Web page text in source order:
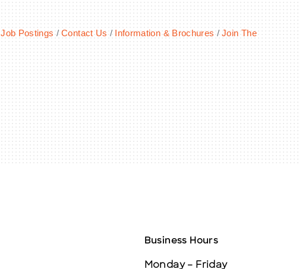
Job Postings Contact Us Information & Brochures
Join The
Business Hours
Monday – Friday